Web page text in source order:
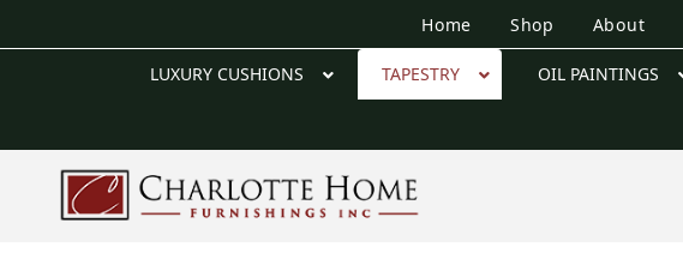
Home Shop About
LUXURY CUSHIONS TAPESTRY OIL PAINTINGS